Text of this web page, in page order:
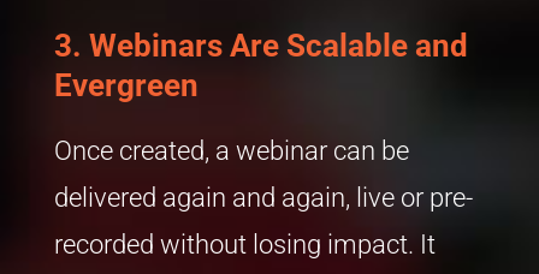
3. Webinars Are Scalable and
Evergreen
Once created, a webinar can be
delivered again and again, live or pre-
recorded without losing impact. It